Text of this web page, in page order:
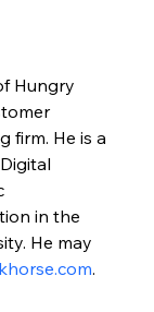
Hungry
firm. He is a
in the
He may
.